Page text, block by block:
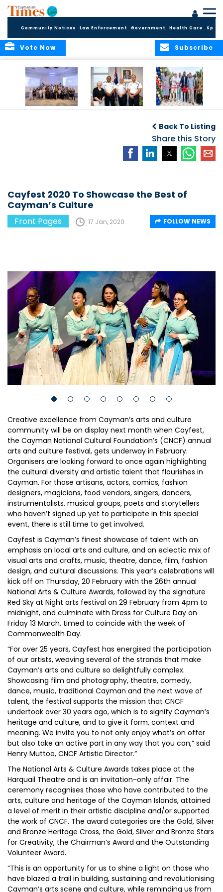
Community Notices Law Enforcement Government Health Care
Subscribe
Vote Now
Commissioner of
the RCIPS
Back To Listing
Share this Story
Cayfest 2020 To Showcase the Best of
Cayman’s Culture
Front Pages 17 Jan, 2020 FOLLOW NEWS
Creative excellence from Cayman’s arts and culture
community will be on display next month when Cayfest,
the Cayman National Cultural Foundation’s (CNCF) annual
arts and culture festival, gets underway in February.
Organisers are looking forward to once again highlighting
the cultural diversity and artistic talent that flourishes in
Cayman. For those artisans, actors, comics, fashion
designers, magicians, food vendors, singers, dancers,
instrumentalists, musical groups, poets and storytellers
who haven’t signed up yet to participate in this special
event, there is still time to get involved.
Cayfest is Cayman’s finest showcase of talent with an
emphasis on local arts and culture, and an eclectic mix of
visual arts and crafts, music, theatre, dance, film, fashion
design, and cultural discussions. This year’s celebrations will
kick off on Thursday, 20 February with the 26th annual
National Arts & Culture Awards, followed by the signature
Red Sky at Night arts festival on 29 February from 4pm to
midnight, and culminate with Dress for Culture Day on
Friday 13 March, timed to coincide with the week of
Commonwealth Day.
“For over 25 years, Cayfest has energised the participation
of our artists, weaving several of the strands that make
Cayman’s arts and culture so delightfully complex.
Showcasing film and photography, theatre, comedy,
dance, music, traditional Cayman and the next wave of
talent, the festival supports the mission that CNCF
undertook over 30 years ago, which is to signify Cayman’s
heritage and culture, and to give it form, context and
meaning. We invite you to not only enjoy what’s on offer
but also take an active part in any way that you can,” said
Henry Muttoo, CNCF Artistic Director.”
The National Arts & Culture Awards takes place at the
Harquail Theatre and is an invitation-only affair. The
ceremony recognises those who have contributed to the
arts, culture and heritage of the Cayman Islands, attained
a level of merit in their artistic discipline and/or supported
the work of CNCF. The award categories are the Gold, Silver
and Bronze Heritage Cross, the Gold, Silver and Bronze Stars
for Creativity, the Chairman’s Award and the Outstanding
Volunteer Award.
“This is an opportunity for us to shine a light on those who
have blazed a trail in building, sustaining and revolutionising
Cayman’s arts scene and culture, while reminding us from